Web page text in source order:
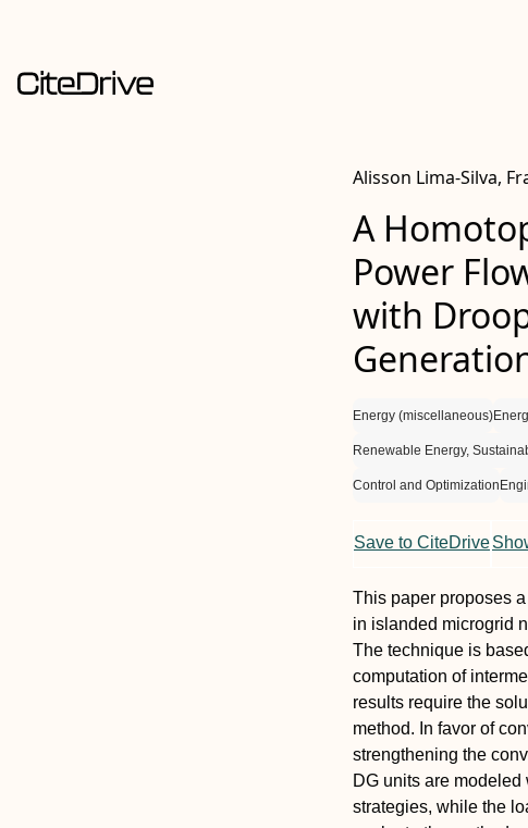
Alisson Lima-Silva,
A
Power
with
Energy (miscellaneous)
Renewable Energy,
Control and Optimization
Save to CiteDrive
This paper proposes
in islanded microgrid
The technique is
computation of
results require the
method. In favor of
strengthening the
DG units are
strategies, while the